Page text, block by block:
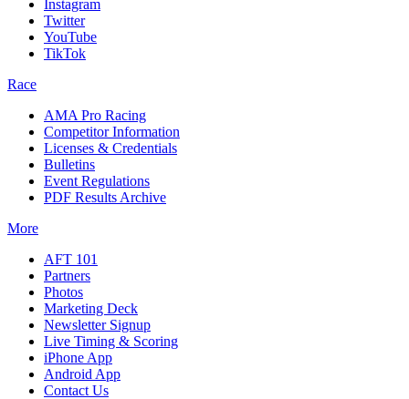
Instagram
Twitter
YouTube
TikTok
Race
AMA Pro Racing
Competitor Information
Licenses & Credentials
Bulletins
Event Regulations
PDF Results Archive
More
AFT 101
Partners
Photos
Marketing Deck
Newsletter Signup
Live Timing & Scoring
iPhone App
Android App
Contact Us